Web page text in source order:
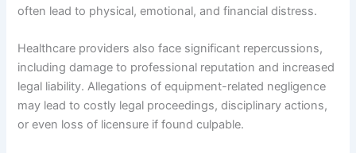
often lead to physical, emotional, and financial distress.
Healthcare providers also face significant repercussions,
including damage to professional reputation and increased
legal liability. Allegations of equipment-related negligence
may lead to costly legal proceedings, disciplinary actions,
or even loss of licensure if found culpable.